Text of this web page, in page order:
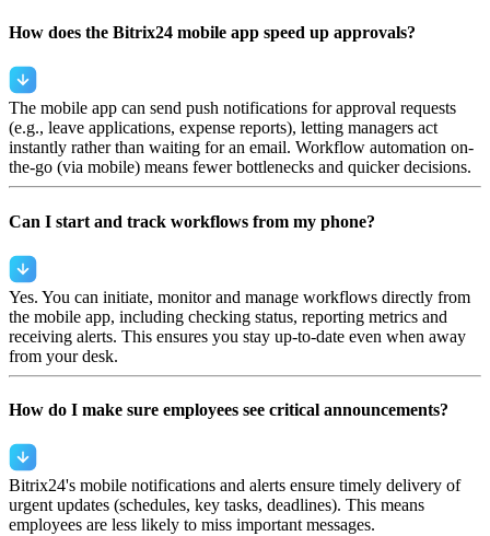
How does the Bitrix24 mobile app speed up approvals?
The mobile app can send push notifications for approval requests
(e.g., leave applications, expense reports), letting managers act
instantly rather than waiting for an email. Workflow automation on-
the-go (via mobile) means fewer bottlenecks and quicker decisions.
Can I start and track workflows from my phone?
Yes. You can initiate, monitor and manage workflows directly from
the mobile app, including checking status, reporting metrics and
receiving alerts. This ensures you stay up-to-date even when away
from your desk.
How do I make sure employees see critical announcements?
Bitrix24's mobile notifications and alerts ensure timely delivery of
urgent updates (schedules, key tasks, deadlines). This means
employees are less likely to miss important messages.